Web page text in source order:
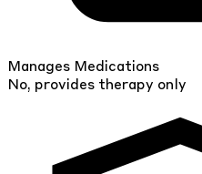
Manages Medications
No, provides therapy only